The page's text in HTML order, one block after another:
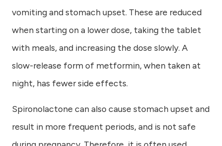
vomiting and stomach upset. These are reduced
when starting on a lower dose, taking the tablet
with meals, and increasing the dose slowly. A
slow-release form of metformin, when taken at
night, has fewer side effects.
Spironolactone can also cause stomach upset and
result in more frequent periods, and is not safe